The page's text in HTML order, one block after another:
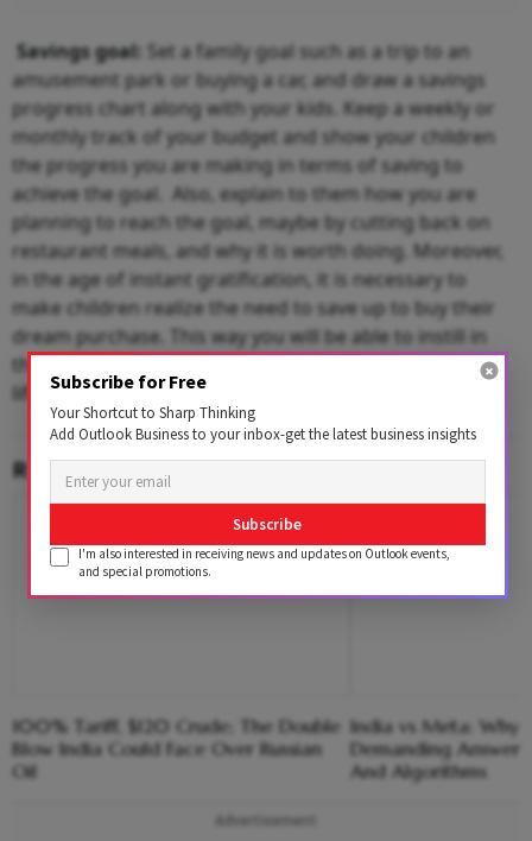
Savings goal: Set a family goal such as a trip to an
amusement park or buying a car, and draw a savings
progress chart along with your kids. Keep a weekly or
monthly track of your budget and show your children
the progress you are making in terms of saving to
achieve the goal. Also, explain to them how you are
planning to reach the goal, maybe by cutting back on
restaurant meals, and why it is worth doing. Moreover,
in the age of instant gratification, it is necessary to
make children realize the need to save up to buy their
dream purchase. This way you will be able to instill in
them the discipline of saving that will play a vital role in
lifelong money management.
RELATED CONTENT
100% Tariff, $120 Crude; The Double
Blow India Could Face Over Russian
Oil
India vs Meta: Why
Demanding
And Algorithms
Advertisement
Subscribe for Free
Your Shortcut to Sharp Thinking
Add Outlook Business to your inbox-get the latest business insights
Subscribe
I'm also interested in receiving news and updates on Outlook events,
and special promotions.